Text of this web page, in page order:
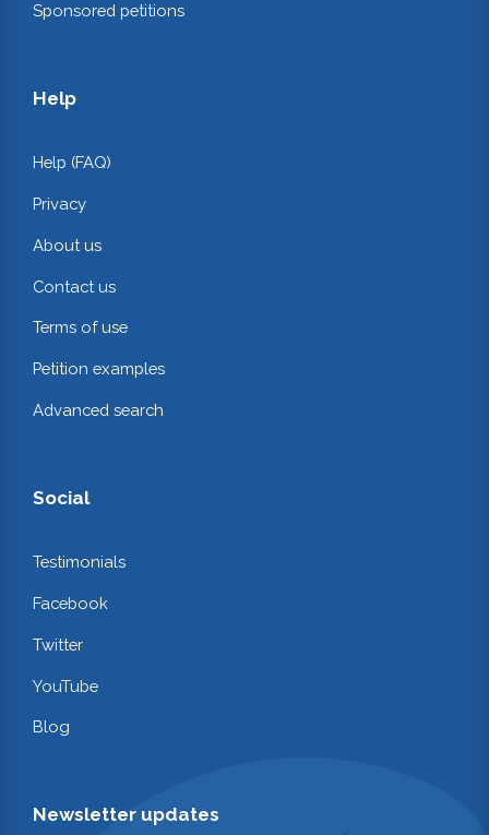
Sponsored petitions
Help
Help (FAQ)
Privacy
About us
Contact us
Terms of use
Petition examples
Advanced search
Social
Testimonials
Facebook
Twitter
YouTube
Blog
Newsletter updates